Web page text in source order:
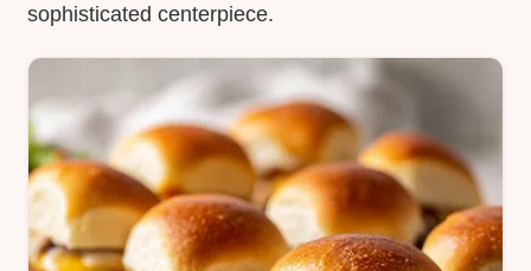
sophisticated centerpiece.